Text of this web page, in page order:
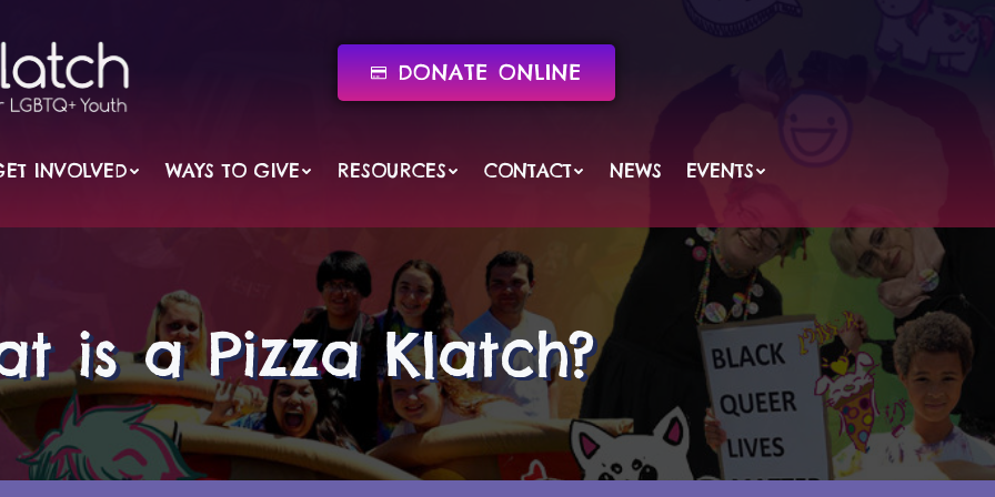
DONATE ONLINE
INVOLVED WAYS TO GIVE RESOURCES CONTACT NEWS EVENTS
is a Pizza Klatch?